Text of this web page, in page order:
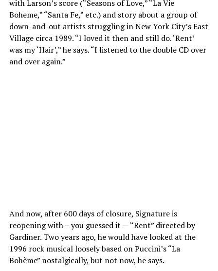
with Larson’s score (“Seasons of Love,” “La Vie
Boheme,” “Santa Fe,” etc.) and story about a group of
down-and-out artists struggling in New York City’s East
Village circa 1989. “I loved it then and still do. ‘Rent’
was my ‘Hair’,” he says. “I listened to the double CD over
and over again.”
And now, after 600 days of closure, Signature is
reopening with – you guessed it — “Rent” directed by
Gardiner. Two years ago, he would have looked at the
1996 rock musical loosely based on Puccini’s “La
Bohème” nostalgically, but not now, he says.